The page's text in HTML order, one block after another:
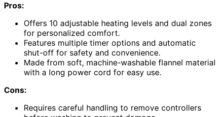
Pros:
Offers 10 adjustable heating levels and dual zones
for personalized comfort.
Features multiple timer options and automatic
shut-off for safety and convenience.
Made from soft, machine-washable flannel material
with a long power cord for easy use.
Cons:
Requires careful handling to remove controllers